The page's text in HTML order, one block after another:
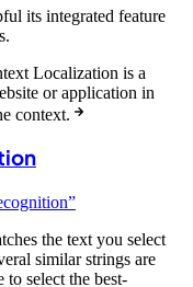
its integrated feature
Localization is a
or application in
context.
the text you select
similar strings are
select the best-